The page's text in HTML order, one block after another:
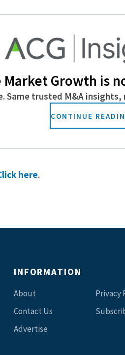
here.
INFORMATION
About
Contact Us
Advertise
Privacy
Market Growth is
Same trusted M&A
CONTINUE